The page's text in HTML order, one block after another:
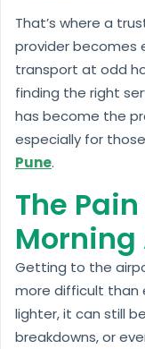
That’s where a
provider becomes
transport at odd
finding the right
has become the
especially for
Pune.
The
Morning
Getting to the
more difficult than
lighter, it can still
breakdowns, or